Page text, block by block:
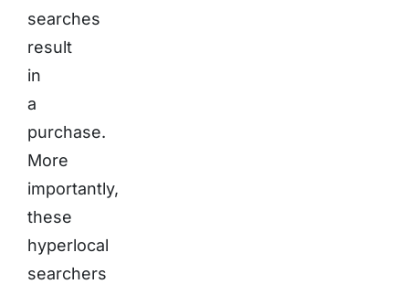
searches
result
in
a
purchase.
More
importantly,
these
hyperlocal
searchers